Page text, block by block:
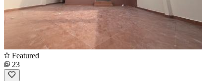
Featured
23